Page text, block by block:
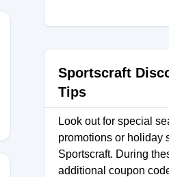
Sportscraft
Tips
Look out for special
promotions or holiday
Sportscraft. During
additional coupon